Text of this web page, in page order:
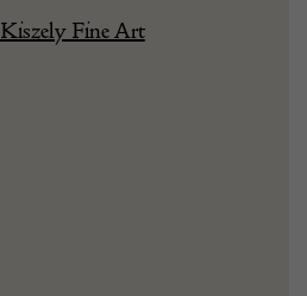
Kiszely Fine Art